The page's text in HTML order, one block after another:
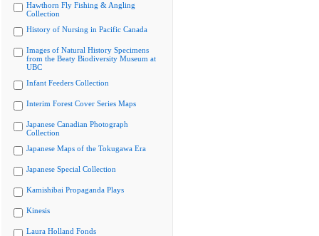
Hawthorn Fly Fishing & Angling
Collection
History of Nursing in Pacific Canada
Images of Natural History Specimens
from the Beaty Biodiversity Museum at
UBC
Infant Feeders Collection
Interim Forest Cover Series Maps
Japanese Canadian Photograph
Collection
Japanese Maps of the Tokugawa Era
Japanese Special Collection
Kamishibai Propaganda Plays
Kinesis
Laura Holland Fonds